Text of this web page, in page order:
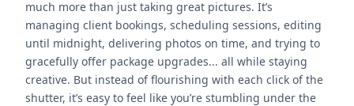
much more than just taking great pictures. It’s
managing client bookings, scheduling sessions, editing
until midnight, delivering photos on time, and trying to
gracefully offer package upgrades... all while staying
creative. But instead of flourishing with each click of the
shutter, it’s easy to feel like you’re stumbling under the